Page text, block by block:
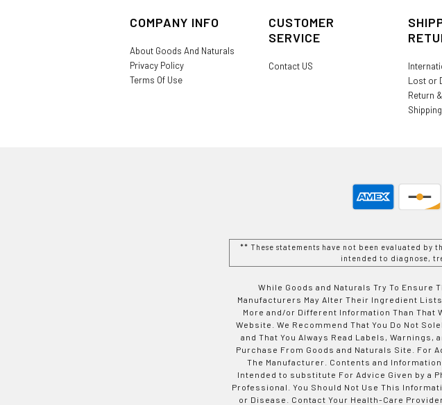
COMPANY INFO
About Goods And Naturals
Privacy Policy
Terms Of Use
CUSTOMER
SERVICE
Contact US
Lost or
Return
** These statements have not been evaluated by
intended to diagnose,
While Goods and Naturals Try To Ensure
Manufacturers May Alter Their Ingredient
More and/or Different Information Than That
Website. We Recommend That You Do Not
and That You Always Read Labels,
Purchase From Goods and Naturals Site. For
The Manufacturer. Contents and
Intended to substitute For Advice Given by a
Professional. You Should Not Use This
or Disease. Contact Your Health-Care